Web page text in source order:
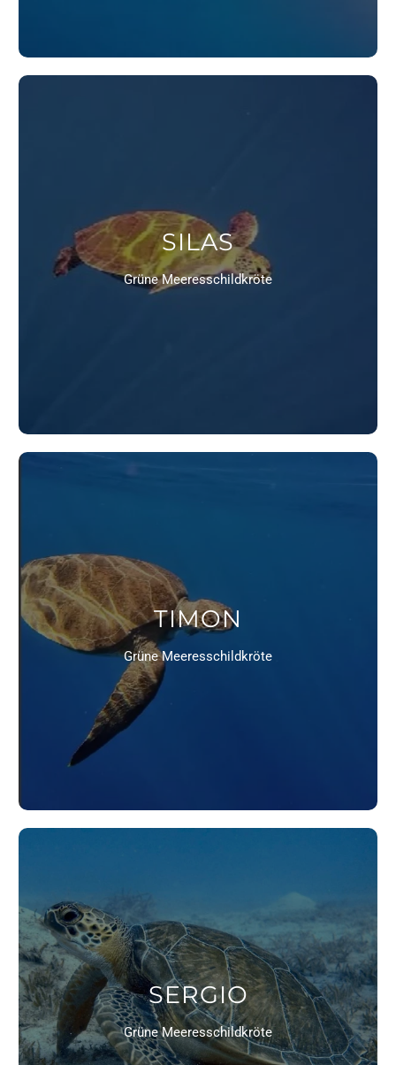
SILAS
Grüne Meeresschildkröte
TIMON
Grüne Meeresschildkröte
SERGIO
Grüne Meeresschildkröte